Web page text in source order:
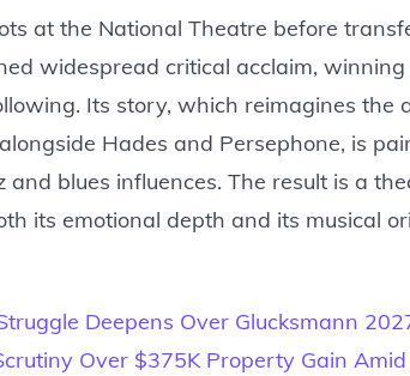
at the National Theatre before
widespread critical acclaim,
Its story, which reimagines the
Hades and Persephone, is
and blues influences. The result is a
its emotional depth and its musical
Deepens Over Glucksmann
Over $375K Property Gain